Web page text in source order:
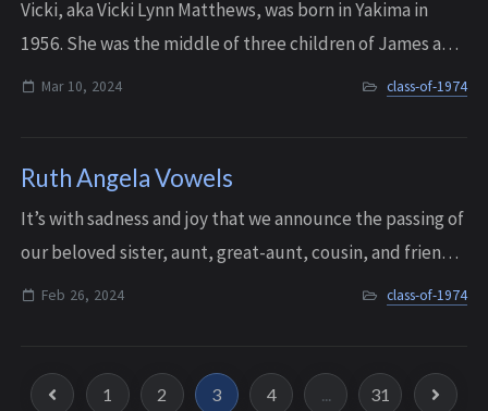
Vicki, aka Vicki Lynn Matthews, was born in Yakima in
1956. She was the middle of three children of James and
Dorothy Wharton. Her family moved to Spokane where
Mar 10, 2024 class-of-1974
Ruth Angela Vowels
It’s with sadness and joy that we announce the passing of
our beloved sister, aunt, great-aunt, cousin, and friend,
Ruth Angela Vowels. She died peacefully during the
Feb 26, 2024 class-of-1974
1 2 3 4 31